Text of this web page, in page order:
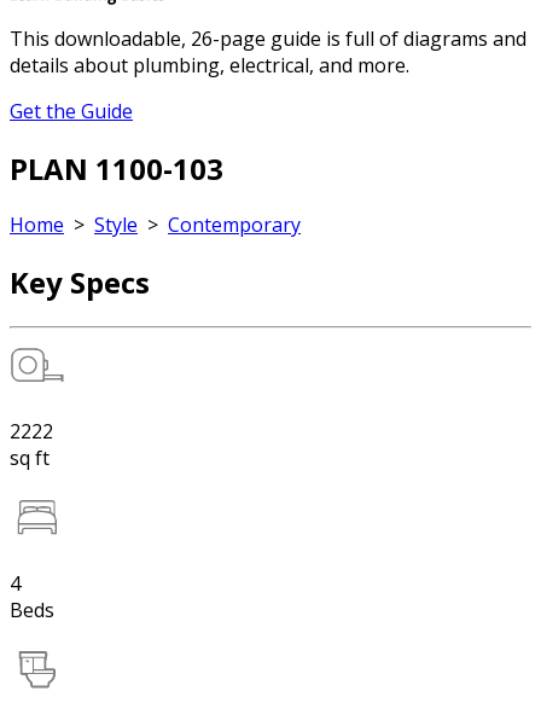
This downloadable, 26-page guide is full of diagrams and
details about plumbing, electrical, and more.
Get the Guide
PLAN 1100-103
Home > Style > Contemporary
Key Specs
2222
sq ft
4
Beds